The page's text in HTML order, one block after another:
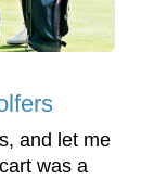
and let me
was a